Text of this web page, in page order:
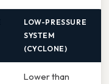
LOW-PRESSURE
SYSTEM
(CYCLONE)
Lower than